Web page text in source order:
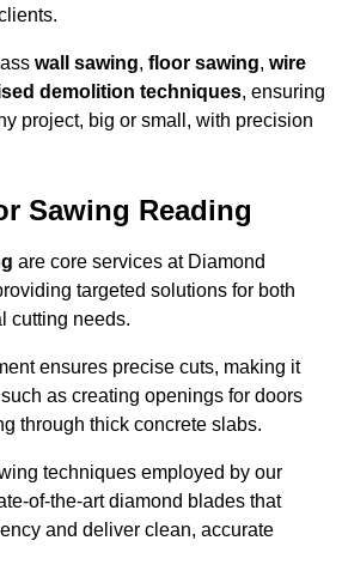
wall sawing, floor sawing, wire
demolition techniques, ensuring
project, big or small, with precision
Sawing Reading
are core services at Diamond
targeted solutions for both
cutting needs.
ensures precise cuts, making it
as creating openings for doors
through thick concrete slabs.
techniques employed by our
of-the-art diamond blades that
and deliver clean, accurate